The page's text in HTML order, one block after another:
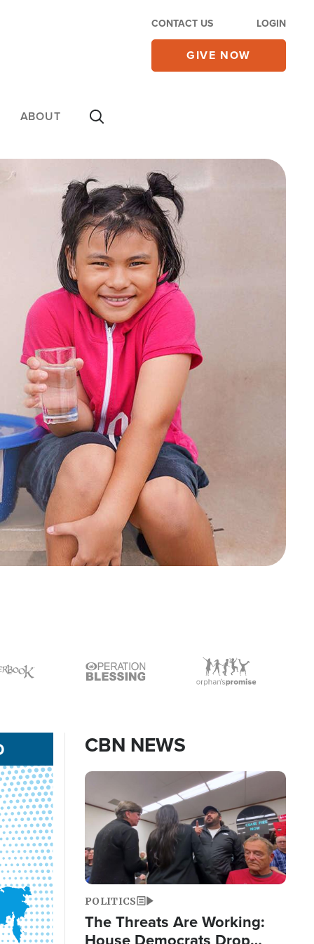
CONTACT US LOGIN
GIVE NOW
ABOUT
Icon Icon
CBN NEWS
Image
POLITICS
The Threats Are Working: